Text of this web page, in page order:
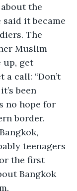
the
said it became
The
Muslim
up, get
call: “Don’t
been
no hope for
border.
teenagers
the first
Bangkok